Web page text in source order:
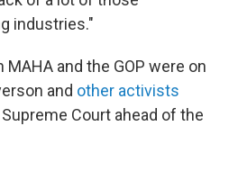
industries."
and the GOP were on
and other activists
Court ahead of the